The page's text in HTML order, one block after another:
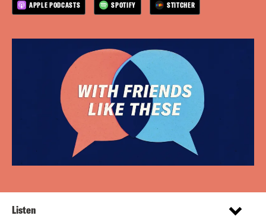
APPLE PODCASTS SPOTIFY STITCHER
Listen